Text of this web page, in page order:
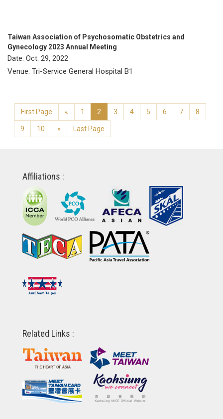
Taiwan Association of Psychosomatic Obstetrics and
Gynecology 2023 Annual Meeting
Date: Oct. 29, 2022
Venue: Tri-Service General Hospital B1
First Page « 1 2 3 4 5 6 7 8
9 10 » Last Page
Affiliations :
Related Links :